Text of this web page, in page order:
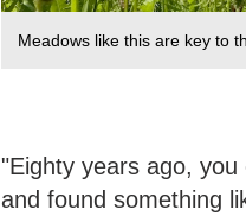
Meadows like this are key to
"Eighty years ago,
and found something